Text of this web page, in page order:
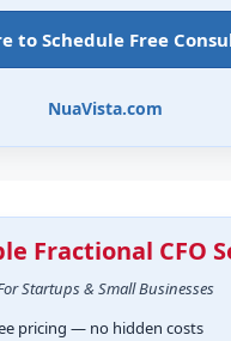
to Schedule Free
NuaVista.com
Fractional CFO
Startups & Small Businesses
pricing — no hidden costs